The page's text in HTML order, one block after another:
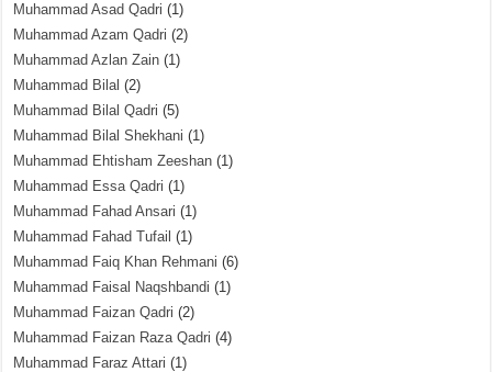
Muhammad Asad Qadri (1)
Muhammad Azam Qadri (2)
Muhammad Azlan Zain (1)
Muhammad Bilal (2)
Muhammad Bilal Qadri (5)
Muhammad Bilal Shekhani (1)
Muhammad Ehtisham Zeeshan (1)
Muhammad Essa Qadri (1)
Muhammad Fahad Ansari (1)
Muhammad Fahad Tufail (1)
Muhammad Faiq Khan Rehmani (6)
Muhammad Faisal Naqshbandi (1)
Muhammad Faizan Qadri (2)
Muhammad Faizan Raza Qadri (4)
Muhammad Faraz Attari (1)